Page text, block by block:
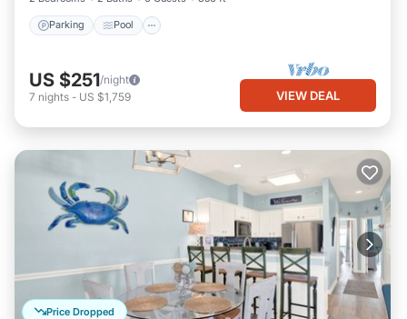
Parking Pool
US $251/night
7 nights - US $1,759 VIEW DEAL
Price Dropped